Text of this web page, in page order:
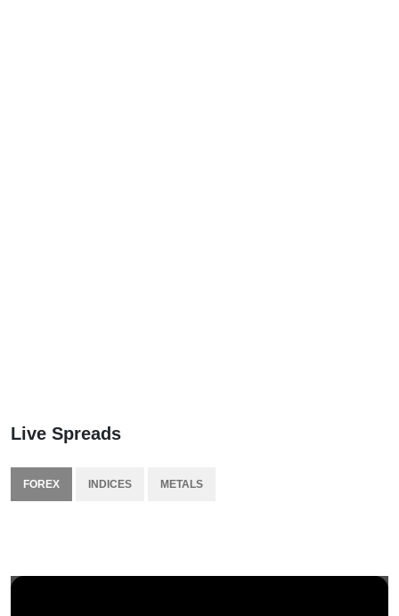
Live Spreads
FOREX INDICES METALS